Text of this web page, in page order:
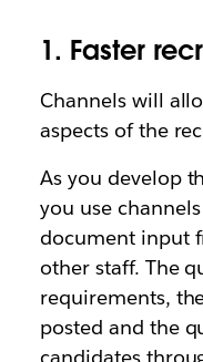
1. Faster
Channels will
aspects of the
As you develop
you use
document input
other staff. The
requirements,
posted and the